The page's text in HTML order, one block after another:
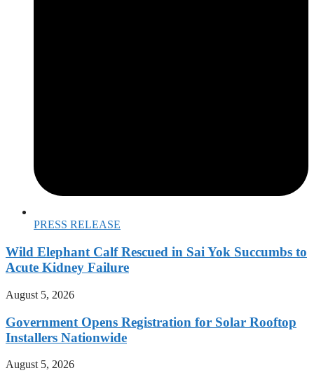
PRESS RELEASE
Wild Elephant Calf Rescued in Sai Yok Succumbs to
Acute Kidney Failure
August 5, 2026
Government Opens Registration for Solar Rooftop
Installers Nationwide
August 5, 2026